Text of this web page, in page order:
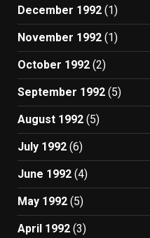
December 1992 (1)
November 1992 (1)
October 1992 (2)
September 1992 (5)
August 1992 (5)
July 1992 (6)
June 1992 (4)
May 1992 (5)
April 1992 (3)